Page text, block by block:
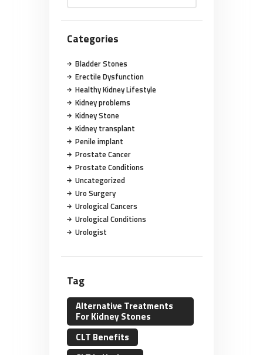
Categories
Bladder Stones
Erectile Dysfunction
Healthy Kidney Lifestyle
Kidney problems
Kidney Stone
Kidney transplant
Penile implant
Prostate Cancer
Prostate Conditions
Uncategorized
Uro Surgery
Urological Cancers
Urological Conditions
Urologist
Tag
Alternative Treatments
For Kidney Stones
CLT Benefits